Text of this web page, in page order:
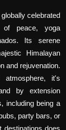
celebrated
peace, yoga
Its serene
Himalayan
and rejuvenation.
it's
by extension
including being a
party bars, or
destinations does